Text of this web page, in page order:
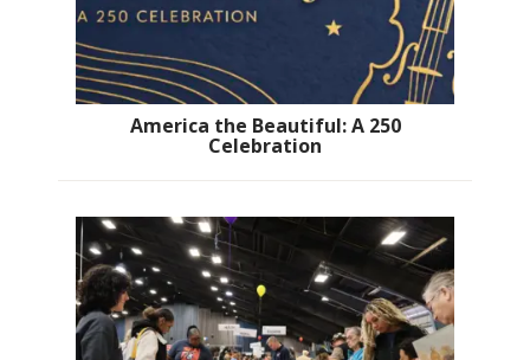
America the Beautiful: A 250
Celebration